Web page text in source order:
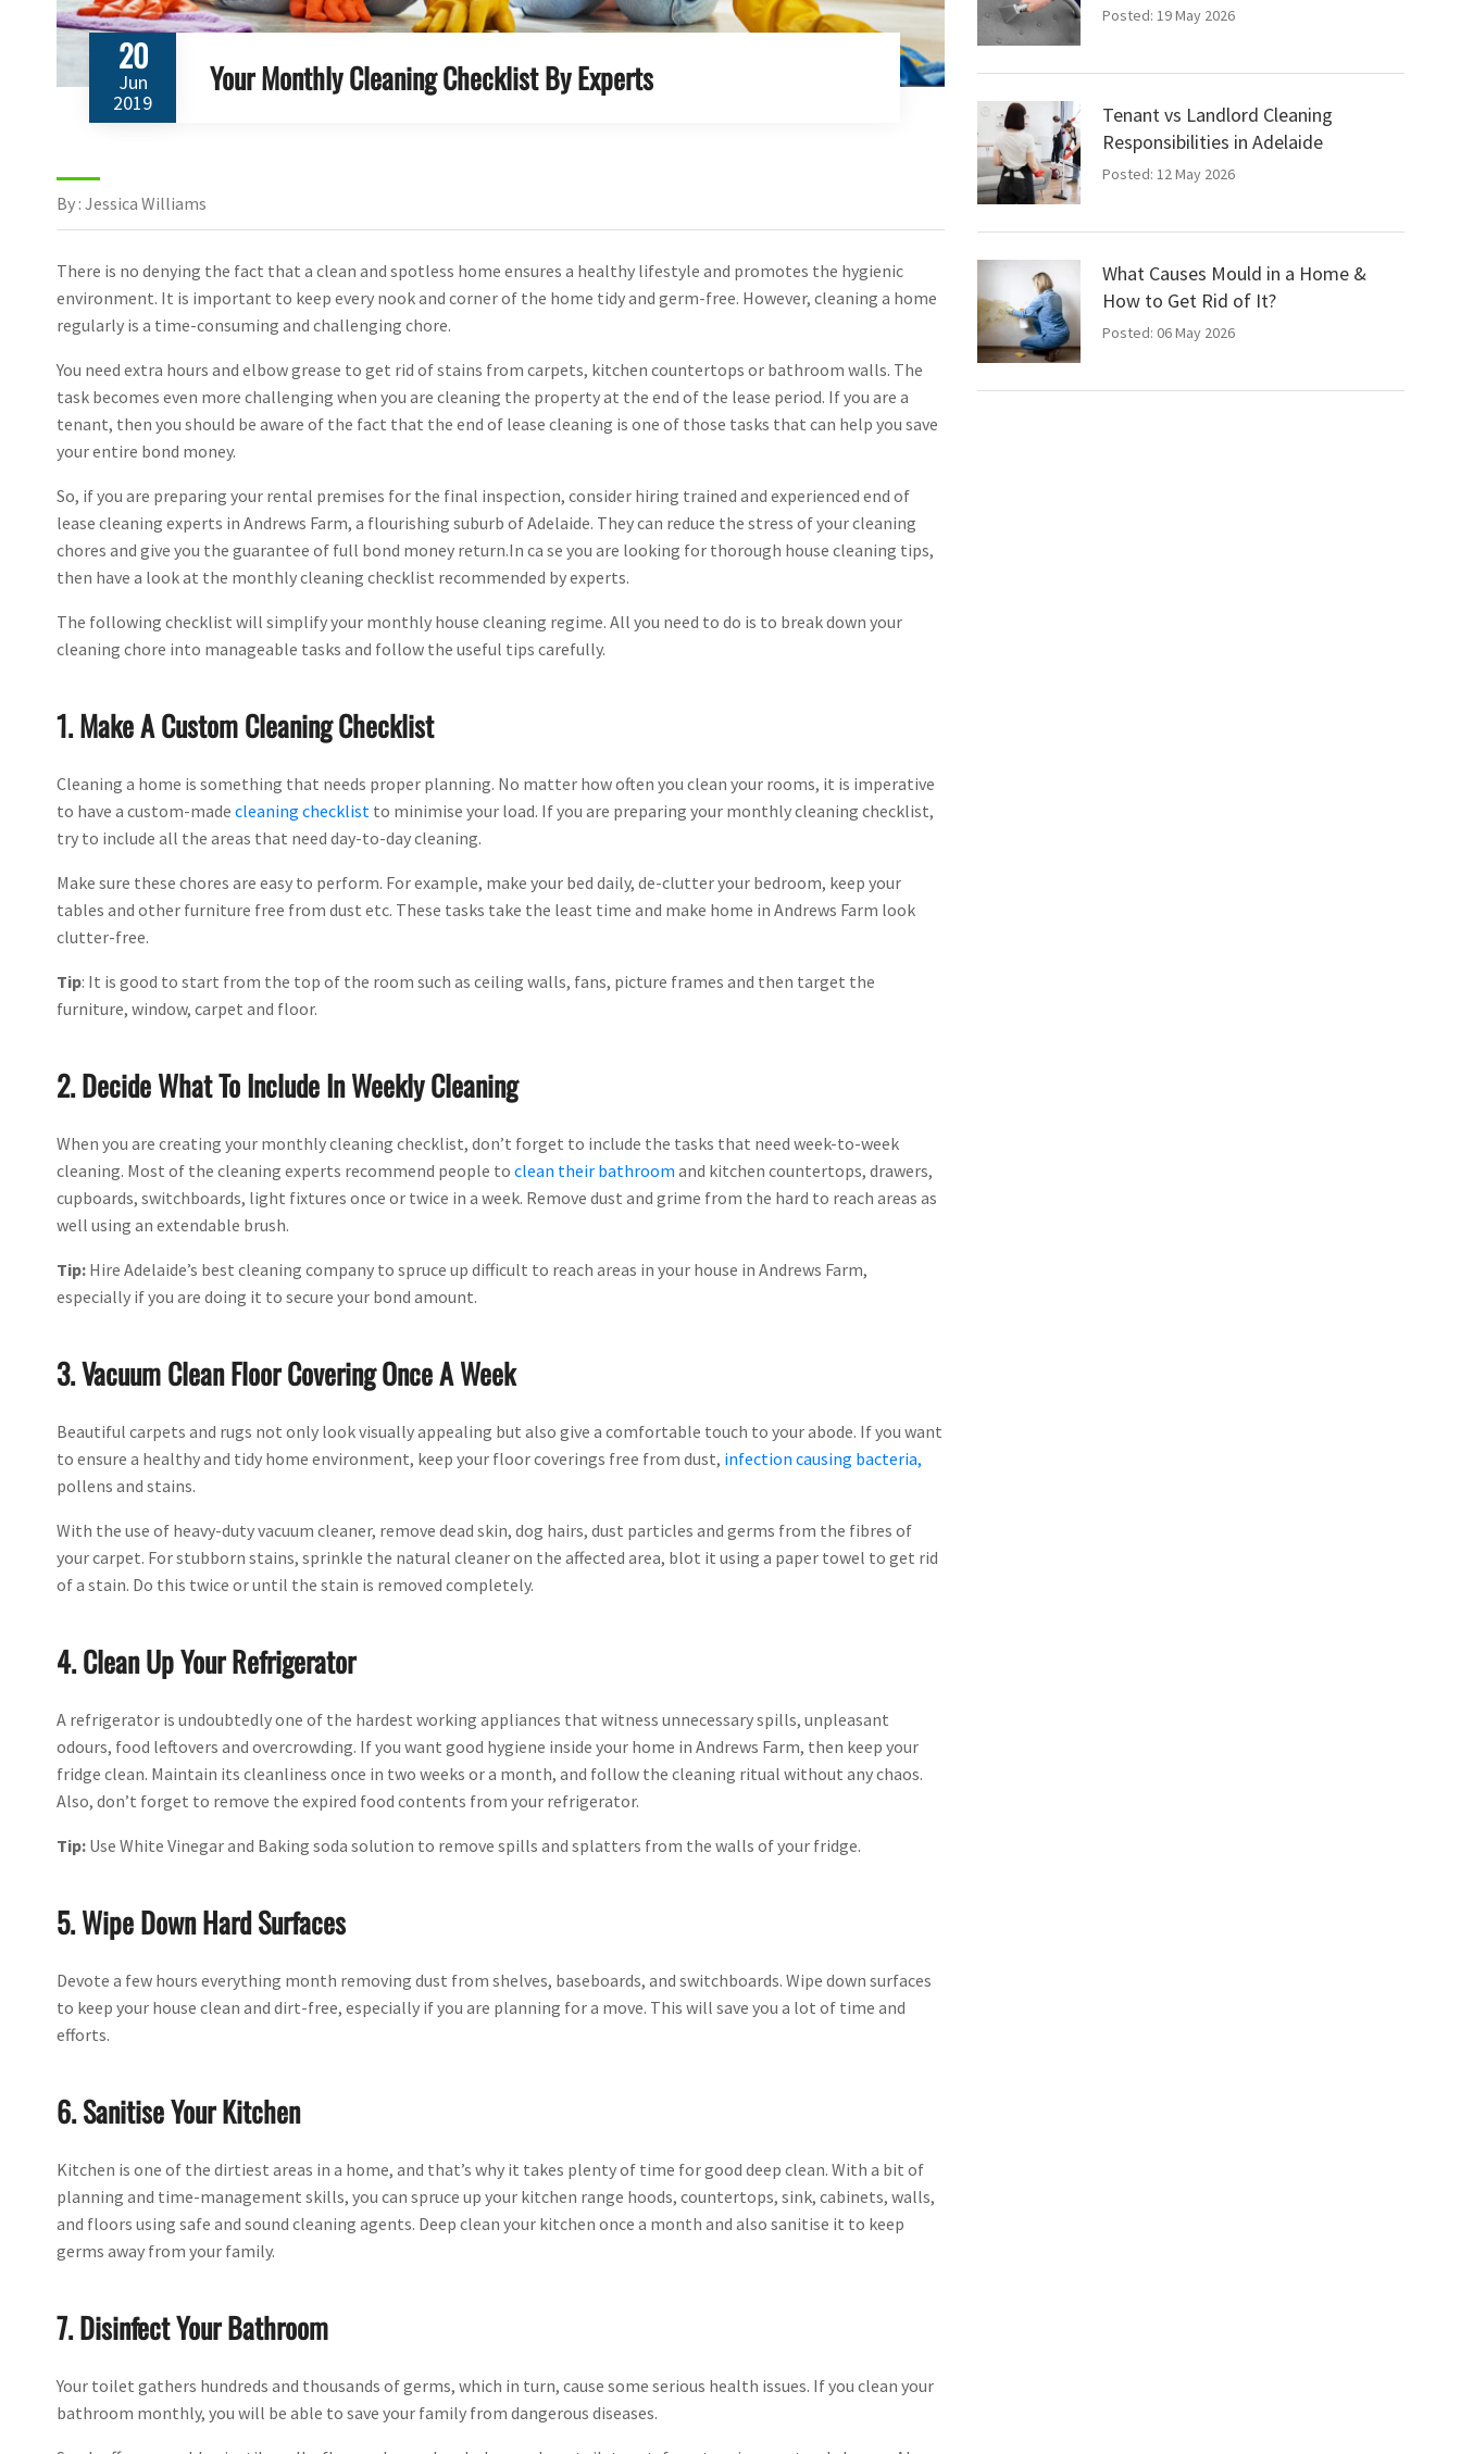
20
Jun
2019
Your Monthly Cleaning Checklist By Experts
By : Jessica Williams
There is no denying the fact that a clean and spotless home ensures a healthy lifestyle and promotes the hygienic
environment. It is important to keep every nook and corner of the home tidy and germ-free. However, cleaning a home
regularly is a time-consuming and challenging chore.
You need extra hours and elbow grease to get rid of stains from carpets, kitchen countertops or bathroom walls. The
task becomes even more challenging when you are cleaning the property at the end of the lease period. If you are a
tenant, then you should be aware of the fact that the end of lease cleaning is one of those tasks that can help you save
your entire bond money.
So, if you are preparing your rental premises for the final inspection, consider hiring trained and experienced end of
lease cleaning experts in Andrews Farm, a flourishing suburb of Adelaide. They can reduce the stress of your cleaning
chores and give you the guarantee of full bond money return.In ca se you are looking for thorough house cleaning tips,
then have a look at the monthly cleaning checklist recommended by experts.
The following checklist will simplify your monthly house cleaning regime. All you need to do is to break down your
cleaning chore into manageable tasks and follow the useful tips carefully.
1. Make A Custom Cleaning Checklist
Cleaning a home is something that needs proper planning. No matter how often you clean your rooms, it is imperative
to have a custom-made cleaning checklist to minimise your load. If you are preparing your monthly cleaning checklist,
try to include all the areas that need day-to-day cleaning.
Make sure these chores are easy to perform. For example, make your bed daily, de-clutter your bedroom, keep your
tables and other furniture free from dust etc. These tasks take the least time and make home in Andrews Farm look
clutter-free.
Tip: It is good to start from the top of the room such as ceiling walls, fans, picture frames and then target the
furniture, window, carpet and floor.
2. Decide What To Include In Weekly Cleaning
When you are creating your monthly cleaning checklist, don’t forget to include the tasks that need week-to-week
cleaning. Most of the cleaning experts recommend people to clean their bathroom and kitchen countertops, drawers,
cupboards, switchboards, light fixtures once or twice in a week. Remove dust and grime from the hard to reach areas as
well using an extendable brush.
Tip: Hire Adelaide’s best cleaning company to spruce up difficult to reach areas in your house in Andrews Farm,
especially if you are doing it to secure your bond amount.
3. Vacuum Clean Floor Covering Once A Week
Beautiful carpets and rugs not only look visually appealing but also give a comfortable touch to your abode. If you want
to ensure a healthy and tidy home environment, keep your floor coverings free from dust, infection causing bacteria,
pollens and stains.
With the use of heavy-duty vacuum cleaner, remove dead skin, dog hairs, dust particles and germs from the fibres of
your carpet. For stubborn stains, sprinkle the natural cleaner on the affected area, blot it using a paper towel to get rid
of a stain. Do this twice or until the stain is removed completely.
4. Clean Up Your Refrigerator
A refrigerator is undoubtedly one of the hardest working appliances that witness unnecessary spills, unpleasant
odours, food leftovers and overcrowding. If you want good hygiene inside your home in Andrews Farm, then keep your
fridge clean. Maintain its cleanliness once in two weeks or a month, and follow the cleaning ritual without any chaos.
Also, don’t forget to remove the expired food contents from your refrigerator.
Tip: Use White Vinegar and Baking soda solution to remove spills and splatters from the walls of your fridge.
5. Wipe Down Hard Surfaces
Devote a few hours everything month removing dust from shelves, baseboards, and switchboards. Wipe down surfaces
to keep your house clean and dirt-free, especially if you are planning for a move. This will save you a lot of time and
efforts.
6. Sanitise Your Kitchen
Kitchen is one of the dirtiest areas in a home, and that’s why it takes plenty of time for good deep clean. With a bit of
planning and time-management skills, you can spruce up your kitchen range hoods, countertops, sink, cabinets, walls,
and floors using safe and sound cleaning agents. Deep clean your kitchen once a month and also sanitise it to keep
germs away from your family.
7. Disinfect Your Bathroom
Your toilet gathers hundreds and thousands of germs, which in turn, cause some serious health issues. If you clean your
bathroom monthly, you will be able to save your family from dangerous diseases.
Posted: 19 May 2026
Tenant vs Landlord Cleaning
Responsibilities in Adelaide
Posted: 12 May 2026
What Causes Mould in a Home &
How to Get Rid of It?
Posted: 06 May 2026